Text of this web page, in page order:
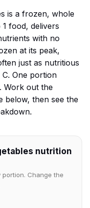
is a frozen, whole
food, delivers
with no
at its peak,
just as nutritious
One portion
Work out the
below, then see the
nutrition
Change the